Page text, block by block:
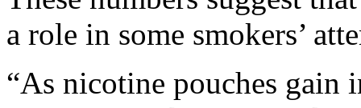
a role in some smokers’
“As nicotine pouches gain